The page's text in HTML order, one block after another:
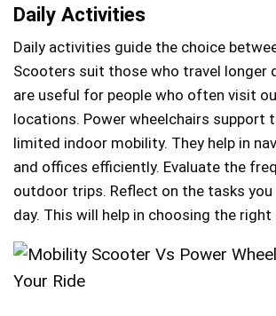
Daily Activities
Daily activities guide the choice
Scooters suit those who travel longer
are useful for people who often visit
locations. Power wheelchairs support
limited indoor mobility. They help in
and offices efficiently. Evaluate the
outdoor trips. Reflect on the tasks
day. This will help in choosing the right